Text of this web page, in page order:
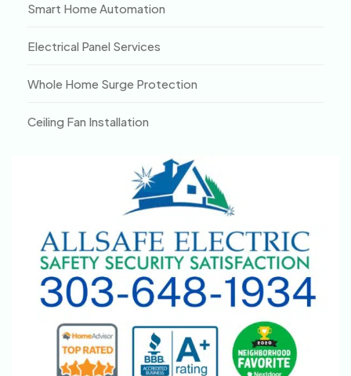
Smart Home Automation
Electrical Panel Services
Whole Home Surge Protection
Ceiling Fan Installation